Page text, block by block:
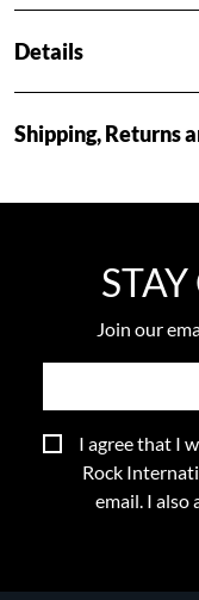
Details
Shipping, Returns
Join our
I agree that I
Rock
email. I also